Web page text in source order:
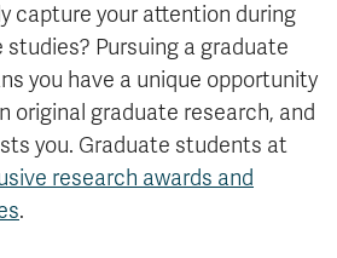
capture your attention during
Pursuing a graduate
you have a unique opportunity
original graduate research, and
you. Graduate students at
research awards and
.